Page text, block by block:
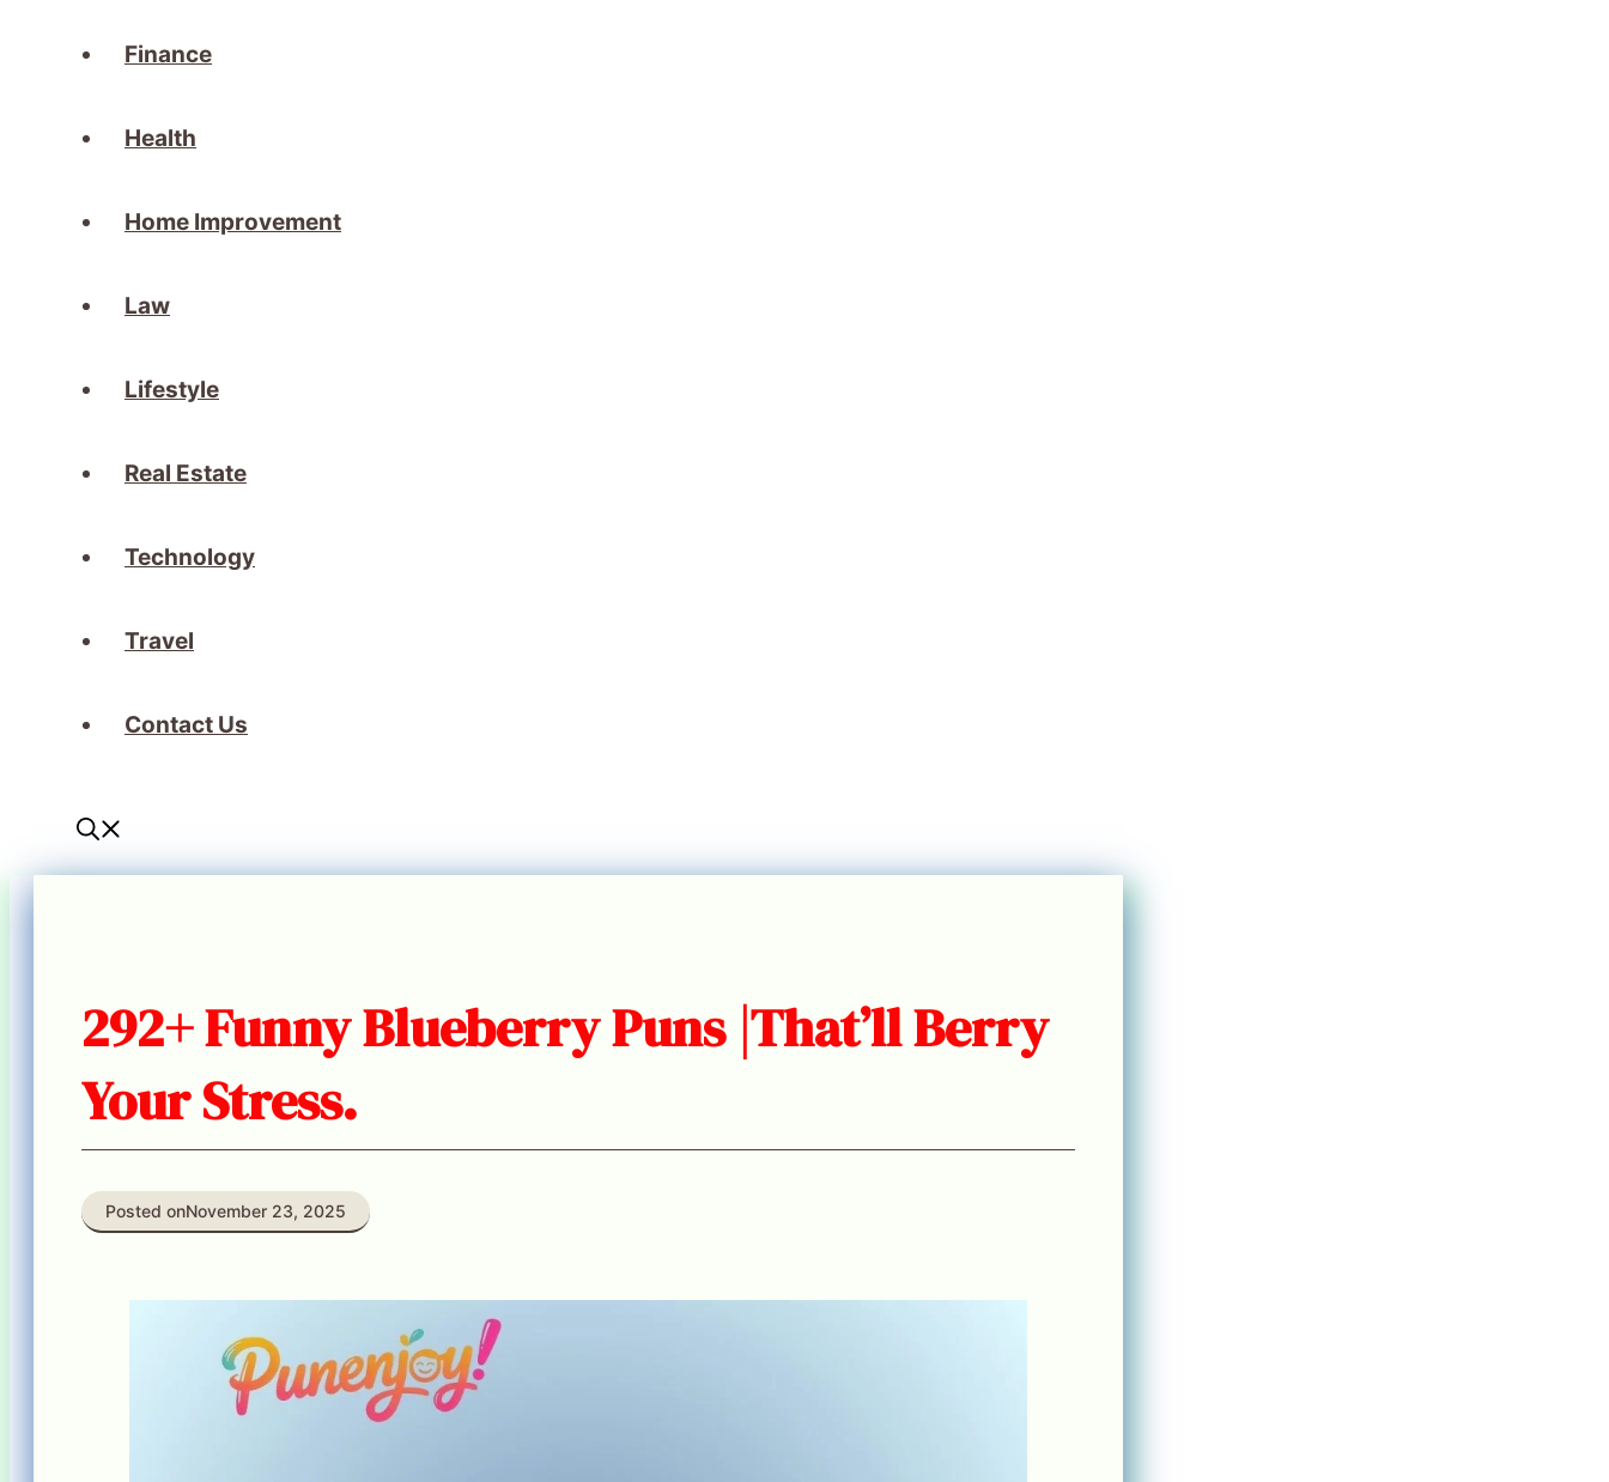
Finance
Health
Home Improvement
Law
Lifestyle
Real Estate
Technology
Travel
Contact Us
292+ Funny Blueberry Puns |That’ll Berry
Your Stress.
Posted onNovember 23, 2025